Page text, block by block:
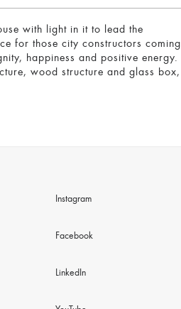
with light in it to lead the
for those city constructors coming
happiness and positive energy.
wood structure and glass box,
Instagram
Facebook
LinkedIn